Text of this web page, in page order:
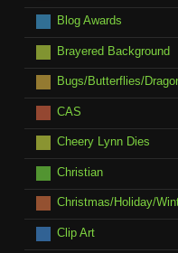
Blog Awards
Brayered Background
Bugs/Butterflies/
CAS
Cheery Lynn Dies
Christian
Christmas/Holiday/
Clip Art